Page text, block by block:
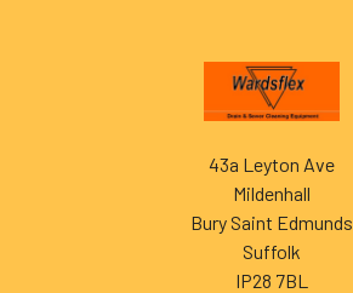
43a Leyton Ave
Mildenhall
Bury Saint Edmunds
Suffolk
IP28 7BL